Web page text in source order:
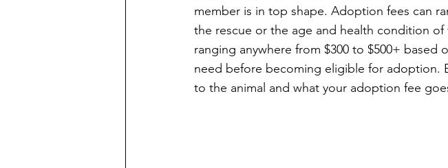
member is in top shape. Adoption fees can
the rescue or the age and health condition of
ranging anywhere from $300 to $500+
need before becoming eligible for adoption.
to the animal and what your adoption fee